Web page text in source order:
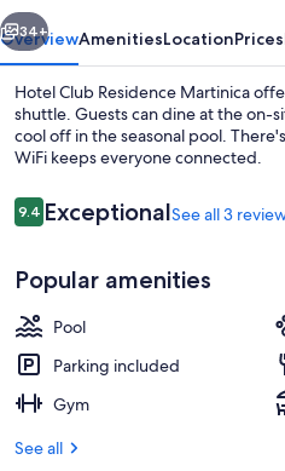
Next
34+
OverviewAmenitiesLocationPrices
Hotel Club Residence Martinica
shuttle. Guests can dine at the on-
cool off in the seasonal pool.
WiFi keeps everyone connected.
Reviews
9.49.4 out of 10
ExceptionalSee all 3
Popular amenities
Pool
Parking included
Gym
See all